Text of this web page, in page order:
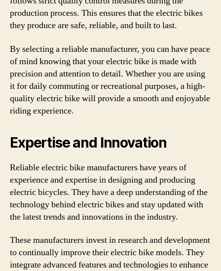
production process. This ensures that the electric bikes
they produce are safe, reliable, and built to last.
By selecting a reliable manufacturer, you can have peace
of mind knowing that your electric bike is made with
precision and attention to detail. Whether you are using
it for daily commuting or recreational purposes, a high-
quality electric bike will provide a smooth and enjoyable
riding experience.
Expertise and Innovation
Reliable electric bike manufacturers have years of
experience and expertise in designing and producing
electric bicycles. They have a deep understanding of the
technology behind electric bikes and stay updated with
the latest trends and innovations in the industry.
These manufacturers invest in research and development
to continually improve their electric bike models. They
integrate advanced features and technologies to enhance